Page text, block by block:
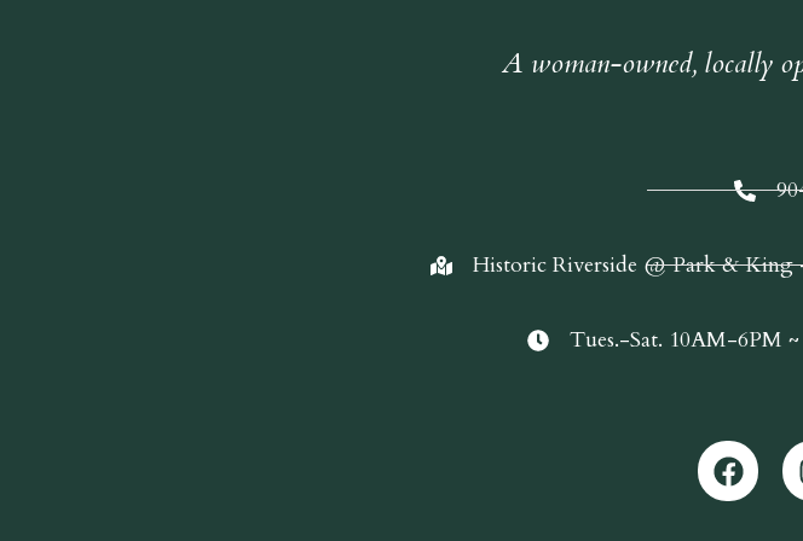
A woman-owned, locally
Historic Riverside @ Park & King
Tues.-Sat. 10AM-6PM